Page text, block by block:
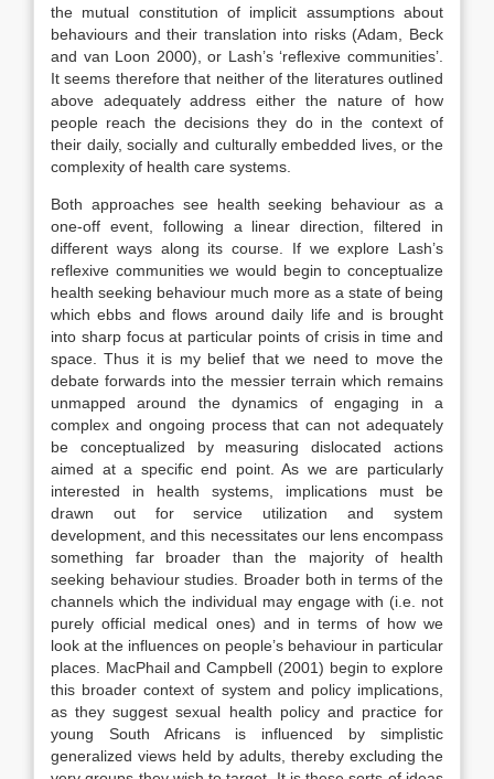
the mutual constitution of implicit assumptions about
behaviours and their translation into risks (Adam, Beck
and van Loon 2000), or Lash’s ‘reflexive communities’.
It seems therefore that neither of the literatures outlined
above adequately address either the nature of how
people reach the decisions they do in the context of
their daily, socially and culturally embedded lives, or the
complexity of health care systems.
Both approaches see health seeking behaviour as a
one-off event, following a linear direction, filtered in
different ways along its course. If we explore Lash’s
reflexive communities we would begin to conceptualize
health seeking behaviour much more as a state of being
which ebbs and flows around daily life and is brought
into sharp focus at particular points of crisis in time and
space. Thus it is my belief that we need to move the
debate forwards into the messier terrain which remains
unmapped around the dynamics of engaging in a
complex and ongoing process that can not adequately
be conceptualized by measuring dislocated actions
aimed at a specific end point. As we are particularly
interested in health systems, implications must be
drawn out for service utilization and system
development, and this necessitates our lens encompass
something far broader than the majority of health
seeking behaviour studies. Broader both in terms of the
channels which the individual may engage with (i.e. not
purely official medical ones) and in terms of how we
look at the influences on people’s behaviour in particular
places. MacPhail and Campbell (2001) begin to explore
this broader context of system and policy implications,
as they suggest sexual health policy and practice for
young South Africans is influenced by simplistic
generalized views held by adults, thereby excluding the